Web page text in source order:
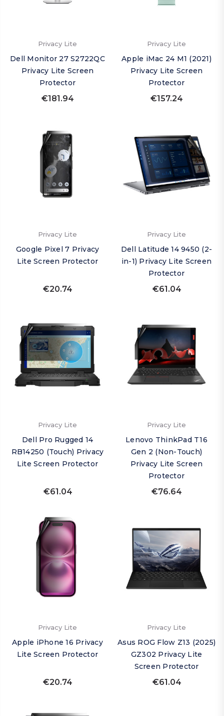
Privacy Lite
Dell Monitor 27 S2722QC
Privacy Lite Screen
Protector
€181.94
Privacy Lite
Apple iMac 24 M1 (2021)
Privacy Lite Screen
Protector
€157.24
Privacy Lite
Google Pixel 7 Privacy
Lite Screen Protector
€20.74
Privacy Lite
Dell Latitude 14 9450 (2-
in-1) Privacy Lite Screen
Protector
€61.04
Privacy Lite
Dell Pro Rugged 14
RB14250 (Touch) Privacy
Lite Screen Protector
€61.04
Privacy Lite
Lenovo ThinkPad T16
Gen 2 (Non-Touch)
Privacy Lite Screen
Protector
€76.64
Privacy Lite
Apple iPhone 16 Privacy
Lite Screen Protector
€20.74
Privacy Lite
Asus ROG Flow Z13 (2025)
GZ302 Privacy Lite
Screen Protector
€61.04